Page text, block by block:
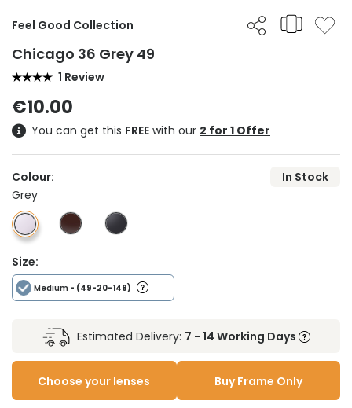
Feel Good Collection
Chicago 36 Grey 49
1 Review
€10.00
You can get this FREE with our 2 for 1 Offer
Colour:
In Stock
Grey
Size:
Medium - (49-20-148)
Estimated Delivery: 7 - 14 Working Days
Choose your lenses Buy Frame Only